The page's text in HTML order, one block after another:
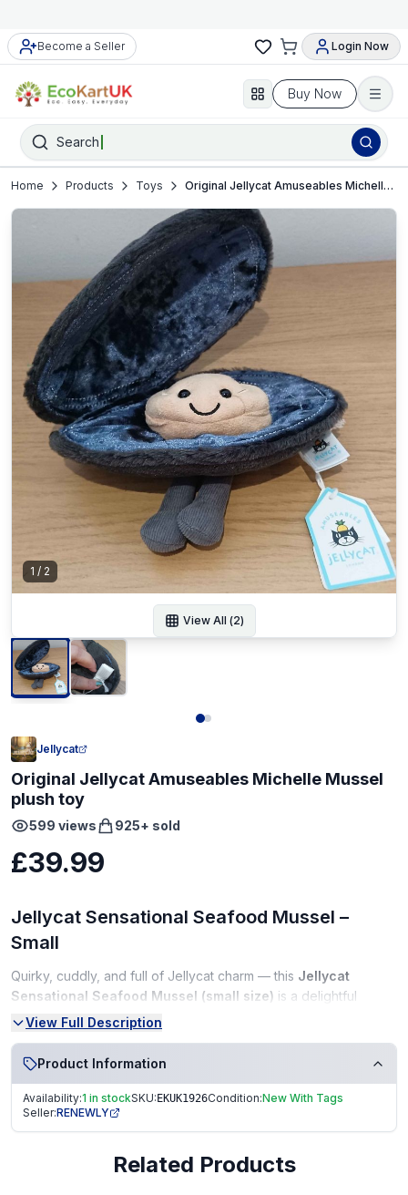
Become a Seller Login Now
Buy Now
Search
Home Products Toys Original Jellycat Amuseables Michelle Mussel plush toy
1 / 2
View All (2)
Jellycat
Original Jellycat Amuseables Michelle Mussel
plush toy
599 views 925+ sold
£39.99
Jellycat Sensational Seafood Mussel –
Small
Quirky, cuddly, and full of Jellycat charm — this Jellycat
Sensational Seafood Mussel (small size) is a delightful
addition for collectors and plush lovers alike. Featuring a soft
quality finish, this adorable mussel is perfect for display, gifting,
or adding a fun touch to your collection.
Condition:
Perfect, unused condition
View Full Description
Product Information
Availability:1 in stockSKU: EKUK1926Condition:New With Tags
Seller:RENEWLY
Related Products